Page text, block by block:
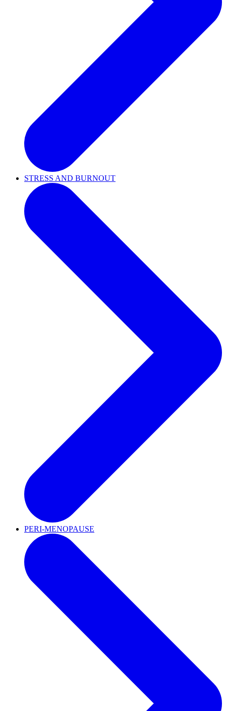
STRESS AND BURNOUT
PERI-MENOPAUSE